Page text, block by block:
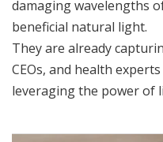
damaging wavelengths
beneficial natural light.
They are already
CEOs, and health
leveraging the power of